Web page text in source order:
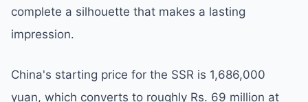
complete a silhouette that makes a lasting
impression.
China's starting price for the SSR is 1,686,000
yuan, which converts to roughly Rs. 69 million at